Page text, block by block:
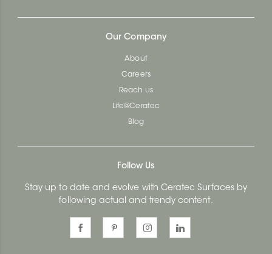
Our Company
About
Careers
Reach us
Life@Ceratec
Blog
Follow Us
Stay up to date and evolve with Ceratec Surfaces by
following actual and trendy content.